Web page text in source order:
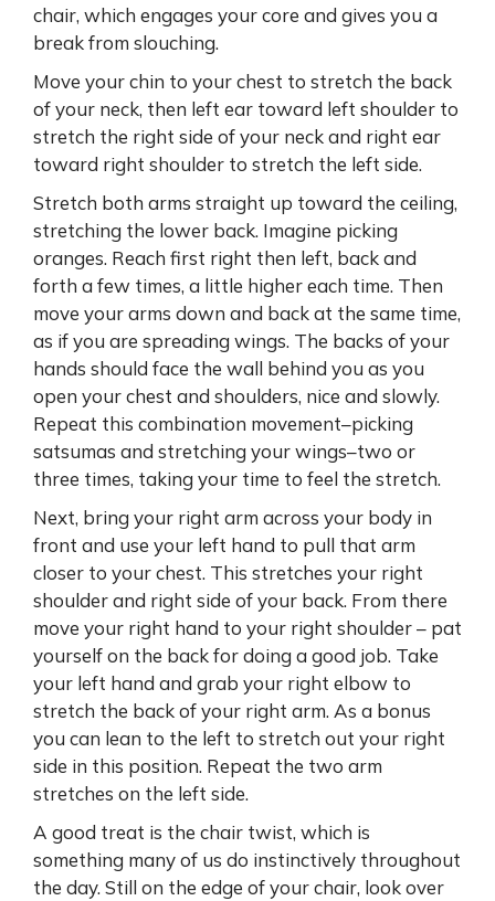
chair, which engages your core and gives you a
break from slouching.
Move your chin to your chest to stretch the back
of your neck, then left ear toward left shoulder to
stretch the right side of your neck and right ear
toward right shoulder to stretch the left side.
Stretch both arms straight up toward the ceiling,
stretching the lower back. Imagine picking
oranges. Reach first right then left, back and
forth a few times, a little higher each time. Then
move your arms down and back at the same time,
as if you are spreading wings. The backs of your
hands should face the wall behind you as you
open your chest and shoulders, nice and slowly.
Repeat this combination movement–picking
satsumas and stretching your wings–two or
three times, taking your time to feel the stretch.
Next, bring your right arm across your body in
front and use your left hand to pull that arm
closer to your chest. This stretches your right
shoulder and right side of your back. From there
move your right hand to your right shoulder – pat
yourself on the back for doing a good job. Take
your left hand and grab your right elbow to
stretch the back of your right arm. As a bonus
you can lean to the left to stretch out your right
side in this position. Repeat the two arm
stretches on the left side.
A good treat is the chair twist, which is
something many of us do instinctively throughout
the day. Still on the edge of your chair, look over